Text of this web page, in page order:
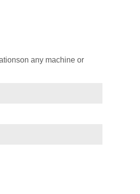
any machine or